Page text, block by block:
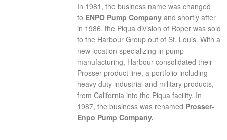
In 1981, the business name was changed
to ENPO Pump Company and shortly after
in 1986, the Piqua division of Roper was sold
to the Harbour Group out of St. Louis. With a
new location specializing in pump
manufacturing, Harbour consolidated their
Prosser product line, a portfolio including
heavy duty industrial and military products,
from California into the Piqua facility. In
1987, the business was renamed Prosser-
Enpo Pump Company.